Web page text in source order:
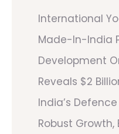
International
Made-In-India
Development
Reveals $2
India’s
Robust Growth,